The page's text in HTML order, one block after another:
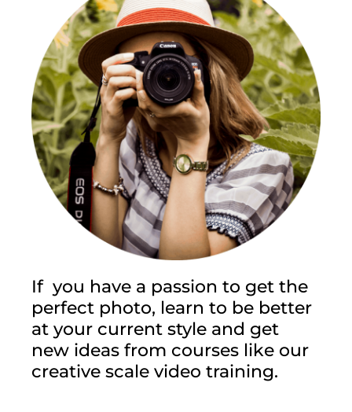
If you have a passion to get the
perfect photo, learn to be better
at your current style and get
new ideas from courses like our
creative scale video training.